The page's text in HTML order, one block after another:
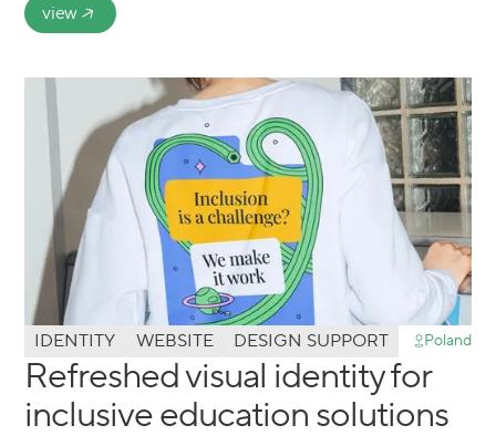
view
IDENTITY WEBSITE DESIGN SUPPORT Poland
Refreshed visual identity for
inclusive education solutions